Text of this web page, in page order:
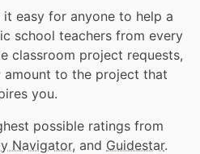
it easy for anyone to help a
school teachers from every
classroom project requests,
amount to the project that
you.
possible ratings from
Navigator, and Guidestar.